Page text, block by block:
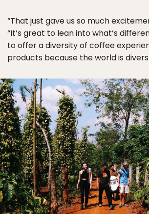
“That just gave us so much
“It’s great to lean into what’s
to offer a diversity of coffee
products because the world is